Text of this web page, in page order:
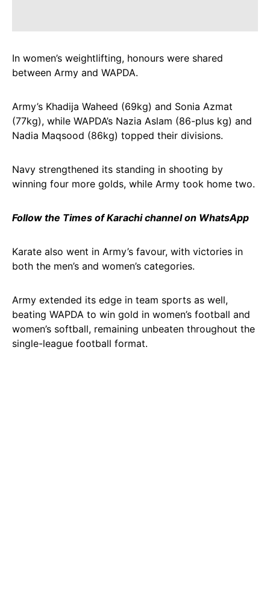
In women’s weightlifting, honours were shared
between Army and WAPDA.
Army’s Khadija Waheed (69kg) and Sonia Azmat
(77kg), while WAPDA’s Nazia Aslam (86-plus kg) and
Nadia Maqsood (86kg) topped their divisions.
Navy strengthened its standing in shooting by
winning four more golds, while Army took home two.
Follow the Times of Karachi channel on WhatsApp
Karate also went in Army’s favour, with victories in
both the men’s and women’s categories.
Army extended its edge in team sports as well,
beating WAPDA to win gold in women’s football and
women’s softball, remaining unbeaten throughout the
single-league football format.